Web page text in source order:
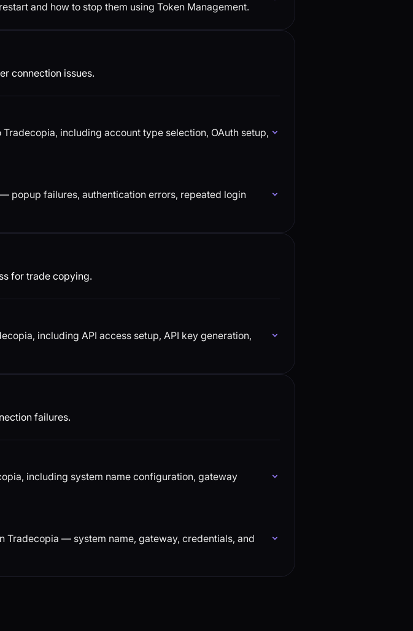
and how to stop them using Token Management.
connection issues.
including account type selection, OAuth setup,
popup failures, authentication errors, repeated login
for trade copying.
including API access setup, API key generation,
failures.
including system name configuration, gateway
— system name, gateway, credentials, and